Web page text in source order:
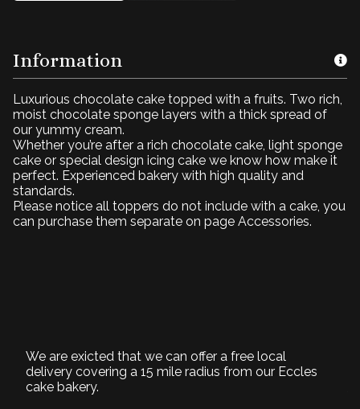
Information
Luxurious chocolate cake topped with a fruits. Two rich,
moist chocolate sponge layers with a thick spread of
our yummy cream.
Whether you’re after a rich chocolate cake, light sponge
cake or special design icing cake we know how make it
perfect. Experienced bakery with high quality and
standards.
Please notice all toppers do not include with a cake, you
can purchase them separate on page Accessories.
We are exicted that we can offer a free local
delivery covering a 15 mile radius from our Eccles
cake bakery.
1. Select Size